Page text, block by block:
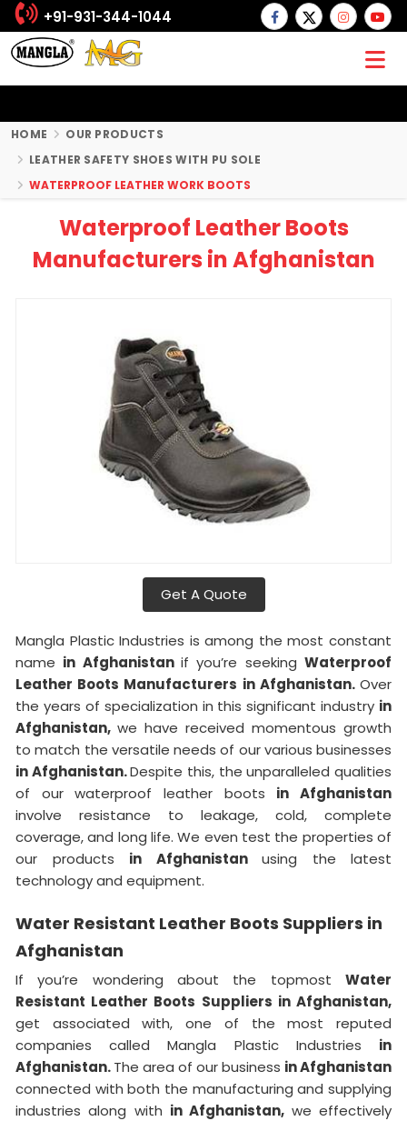
+91-931-344-1044
HOME
OUR PRODUCTS
LEATHER SAFETY SHOES WITH PU SOLE
WATERPROOF LEATHER WORK BOOTS
Waterproof Leather Boots
Manufacturers in Afghanistan
Get A Quote
Mangla Plastic Industries is among the most constant
name in Afghanistanif you’re seekingWaterproof
Leather Boots Manufacturers in Afghanistan. Over
the years of specialization in this significant industry in
Afghanistan, we have received momentous growth
to match the versatile needs of our various businesses
in Afghanistan.Despite this, the unparalleled qualities
of our waterproof leather boots in Afghanistan
involve resistance to leakage, cold, complete
coverage, and long life. We even test the properties of
our products in Afghanistan using the latest
technology and equipment.
Water Resistant Leather Boots Suppliers in
Afghanistan
If you’re wondering about the topmost Water
Resistant Leather Boots Suppliers in Afghanistan,
get associated with, one of the most reputed
companies called Mangla Plastic Industries in
Afghanistan.The area of our business in Afghanistan
connected with both the manufacturing and supplying
industries along with in Afghanistan, we effectively